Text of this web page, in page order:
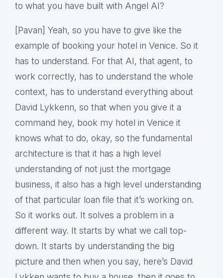
to what you have built with Angel AI?
[Pavan] Yeah, so you have to give like the
example of booking your hotel in Venice. So it
has to understand. For that AI, that agent, to
work correctly, has to understand the whole
context, has to understand everything about
David Lykkenn, so that when you give it a
command hey, book my hotel in Venice it
knows what to do, okay, so the fundamental
architecture is that it has a high level
understanding of not just the mortgage
business, it also has a high level understanding
of that particular loan file that it’s working on.
So it works out. It solves a problem in a
different way. It starts by what we call top-
down. It starts by understanding the big
picture and then when you say, here’s David